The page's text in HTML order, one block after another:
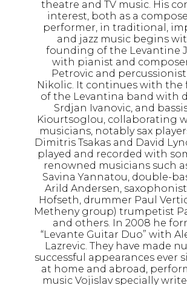
theatre and TV music. His
interest, both as a
performer, in traditional,
and jazz music begins
founding of the Levantine
with pianist and
Petrovic and
Nikolic. It continues with the
of the Levantina band with
Srdjan Ivanovic, and
Kiourtsoglou, collaborating
musicians, notably sax
Dimitris Tsakas and David
played and recorded with
renowned musicians such
Savina Yannatou, double-
Arild Andersen,
Hofseth, drummer Paul
Metheny group) trumpetist
and others. In 2008 he
“Levante Guitar Duo” with
Lazrevic. They have made
successful appearances ever
at home and abroad,
music Vojislav specially